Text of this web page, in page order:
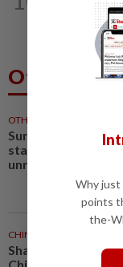
spread, is
Others
OTHER SPORTS
Surfing-Wildcard
stars as Tahiti Pro
unruly surf
CHINA
Shanghai cancels
Why just
points
the-